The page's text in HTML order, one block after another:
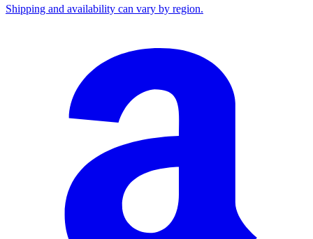
Shipping and availability can vary by region.